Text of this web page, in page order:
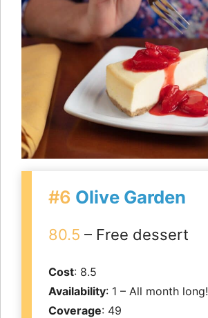
#6 Olive Garden
80.5 – Free dessert
Cost: 8.5
Availability: 1 – All month long!
Coverage: 49